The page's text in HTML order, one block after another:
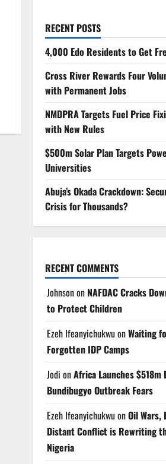
RECENT POSTS
4,000 Edo Residents to Get
Cross River Rewards Four
with Permanent Jobs
NMDPRA Targets Fuel Price
with New Rules
$500m Solar Plan Targets
Universities
Abuja’s Okada Crackdown:
Crisis for Thousands?
RECENT COMMENTS
Johnsonon NAFDAC Cracks
to Protect Children
Ezeh IfeanyichukwuonWaiting
Forgotten IDP Camps
Jodi onAfrica Launches $518m
Bundibugyo Outbreak Fears
Ezeh IfeanyichukwuonOil Wars,
Distant Conflict is Rewriting
Nigeria